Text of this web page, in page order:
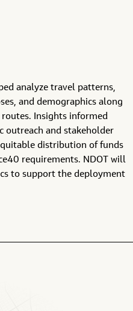
analyze travel patterns,
and demographics along
Insights informed
outreach and stakeholder
distribution of funds
requirements. NDOT will
to support the deployment